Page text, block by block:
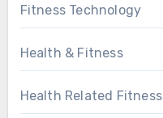
Fitness Technology
Health & Fitness
Health Related Fitness